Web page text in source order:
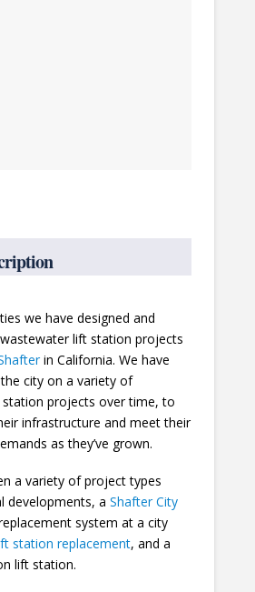
we have designed and
lift station projects
in California. We have
city on a variety of
projects over time, to
infrastructure and meet their
as they’ve grown.
a variety of project types
developments, a Shafter City
system at a city
station replacement, and a
lift station.